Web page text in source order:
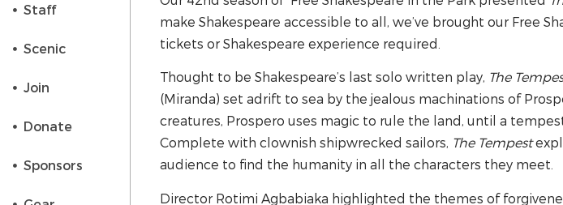
Staff
Scenic
Join
Donate
Sponsors
make Shakespeare accessible to all, we’ve brought our Free
tickets or Shakespeare experience required.
Thought to be Shakespeare’s last solo written play, The
(Miranda) set adrift to sea by the jealous machinations of
creatures, Prospero uses magic to rule the land, until a
Complete with clownish shipwrecked sailors, The Tempest
audience to find the humanity in all the characters they meet.
Director Rotimi Agbabiaka highlighted the themes of